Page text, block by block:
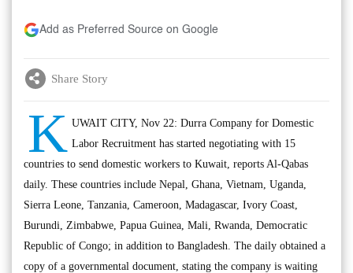
Add as Preferred Source on Google
Share Story
K UWAIT CITY, Nov 22: Durra Company for Domestic
Labor Recruitment has started negotiating with 15
countries to send domestic workers to Kuwait, reports Al-Qabas
daily. These countries include Nepal, Ghana, Vietnam, Uganda,
Sierra Leone, Tanzania, Cameroon, Madagascar, Ivory Coast,
Burundi, Zimbabwe, Papua Guinea, Mali, Rwanda, Democratic
Republic of Congo; in addition to Bangladesh. The daily obtained a
copy of a governmental document, stating the company is waiting